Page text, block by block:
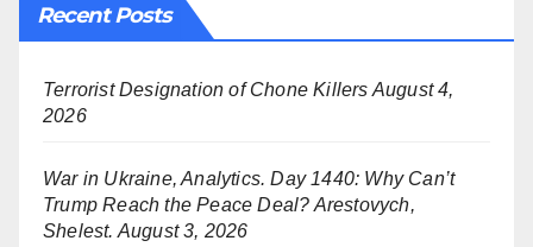
Recent Posts
Terrorist Designation of Chone Killers August 4,
2026
War in Ukraine, Analytics. Day 1440: Why Can’t
Trump Reach the Peace Deal? Arestovych,
Shelest. August 3, 2026